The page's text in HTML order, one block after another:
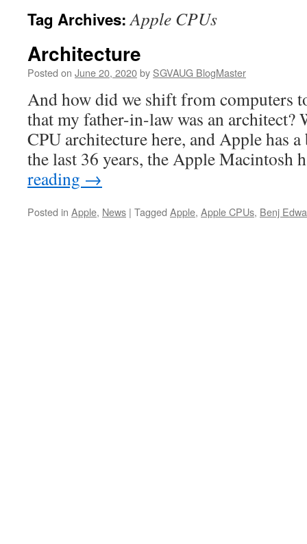
Tag Archives:Apple CPUs
Architecture
Posted on June 20, 2020by SGVAUG BlogMaster
And how did we shift from computers
that my father-in-law was an architect?
CPU architecture here, and Apple has
the last 36 years, the Apple Macintosh
reading →
Posted in Apple, News | Tagged Apple, Apple CPUs, Benj